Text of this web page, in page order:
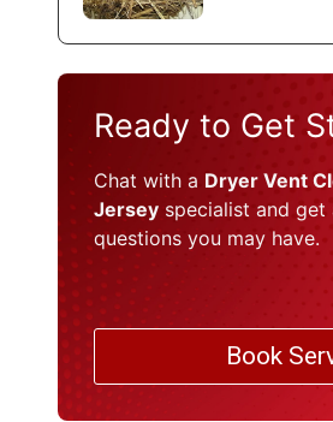
Ready to Get
Chat with a Dryer Vent
Jersey specialist and get
questions you may have.
Book